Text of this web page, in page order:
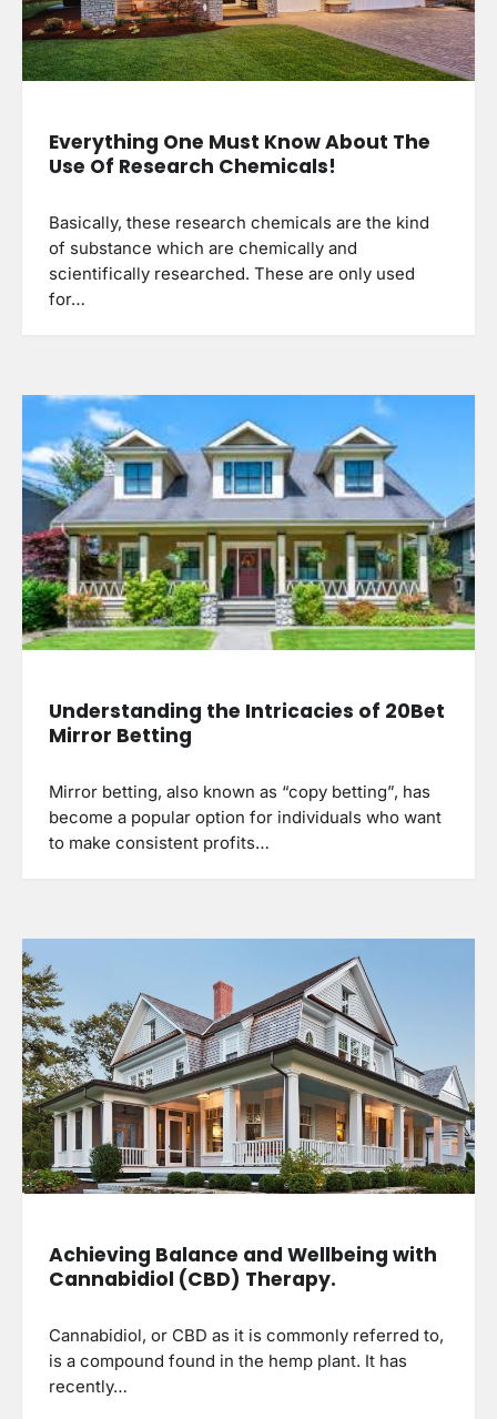
Everything One Must Know About The
Use Of Research Chemicals!
Basically, these research chemicals are the kind
of substance which are chemically and
scientifically researched. These are only used
for…
Understanding the Intricacies of 20Bet
Mirror Betting
Mirror betting, also known as “copy betting”, has
become a popular option for individuals who want
to make consistent profits…
Achieving Balance and Wellbeing with
Cannabidiol (CBD) Therapy.
Cannabidiol, or CBD as it is commonly referred to,
is a compound found in the hemp plant. It has
recently…